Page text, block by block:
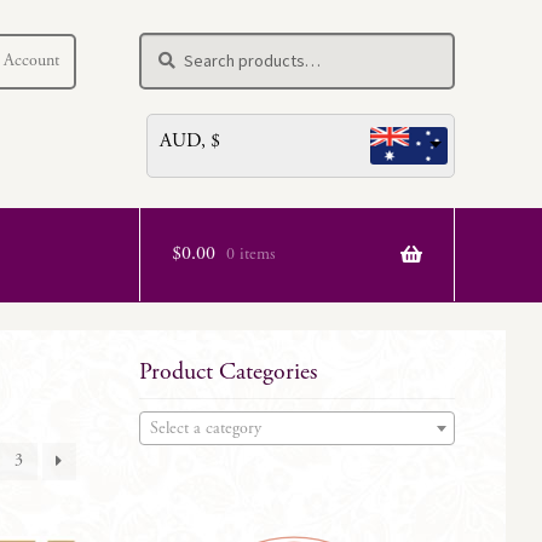
for:
Search
AUD, $
$0.00 0 items
3
Product Categories
Select a category